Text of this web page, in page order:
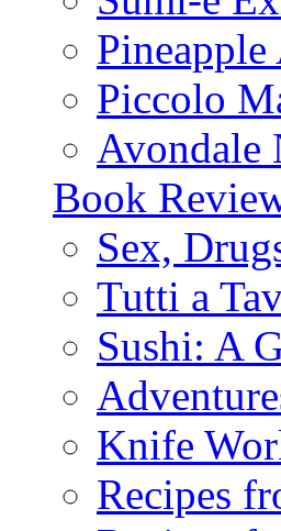
Piccolo
Avondale
Book
Sex,
Tutti a
Sushi: A
Knife
Recipes